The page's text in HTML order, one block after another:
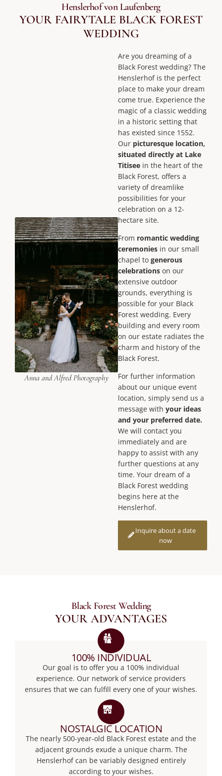
Henslerhof von Laufenberg
YOUR FAIRYTALE BLACK FOREST
WEDDING
Anna and Alfred Photography
Are you dreaming of a
Black Forest wedding? The
Henslerhof is the perfect
place to make your dream
come true. Experience the
magic of a classic wedding
in a historic setting that
has existed since 1552.
Our picturesque location,
situated directly at Lake
Titiseein the heart of the
Black Forest, offers a
variety of dreamlike
possibilities for your
celebration on a 12-
hectare site.
From romantic wedding
ceremoniesin our small
chapel to generous
celebrationson our
extensive outdoor
grounds, everything is
possible for your Black
Forest wedding. Every
building and every room
on our estate radiates the
charm and history of the
Black Forest.
For further information
about our unique event
location, simply send us a
message with your ideas
and your preferred date.
We will contact you
immediately and are
happy to assist with any
further questions at any
time. Your dream of a
Black Forest wedding
begins here at the
Henslerhof.
Inquire about a date
now
Black Forest Wedding
YOUR ADVANTAGES
100% INDIVIDUAL
Our goal is to offer you a 100% individual
experience. Our network of service providers
ensures that we can fulfill every one of your wishes.
NOSTALGIC LOCATION
The nearly 500-year-old Black Forest estate and the
adjacent grounds exude a unique charm. The
Henslerhof can be variably designed entirely
according to your wishes.